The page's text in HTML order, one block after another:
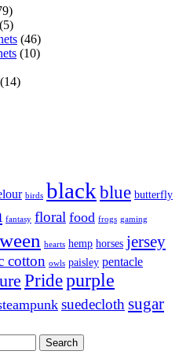
(5)
(46)
(10)
(14)
birds blackblue butterfly
fantasy floral food frogs gaming
hearts hemp horses jersey
cotton owls paisley pentacle
Pridepurple
suedeclothsugar
Search